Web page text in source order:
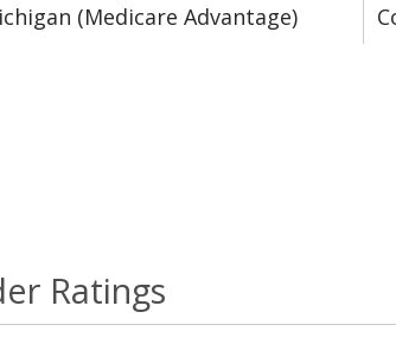
(Medicare Advantage)
Ratings